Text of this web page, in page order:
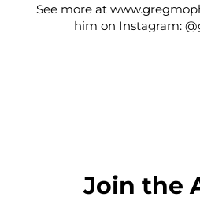
See more at
him on Instagram:
Join the